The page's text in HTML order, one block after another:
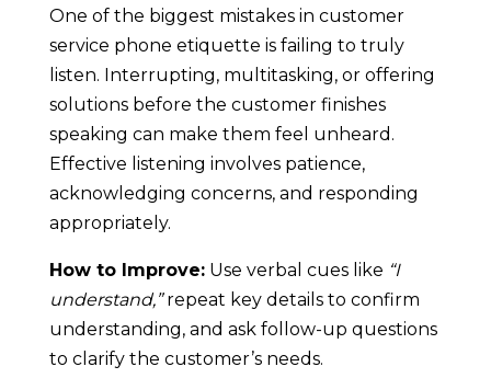
One of the biggest mistakes in customer
service phone etiquette is failing to truly
listen. Interrupting, multitasking, or offering
solutions before the customer finishes
speaking can make them feel unheard.
Effective listening involves patience,
acknowledging concerns, and responding
appropriately.
How to Improve:Use verbal cues like “I
understand,”repeat key details to confirm
understanding, and ask follow-up questions
to clarify the customer’s needs.